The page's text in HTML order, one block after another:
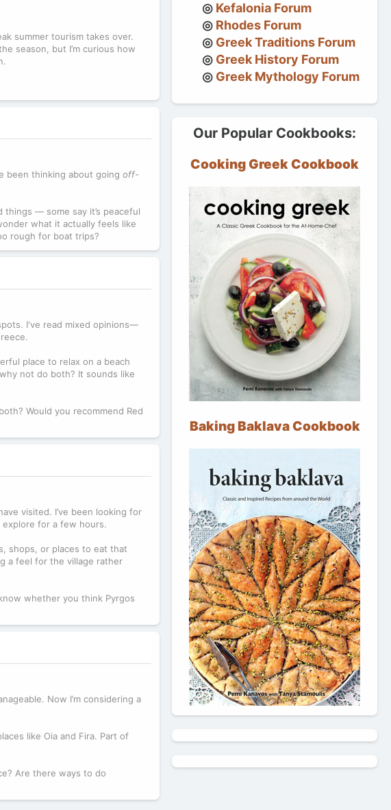
summer tourism takes over.
season, but I’m curious how
been thinking about going off-
— some say it’s peaceful
what it actually feels like
rough for boat trips?
I've read mixed opinions—
place to relax on a beach
not do both? It sounds like
Would you recommend Red
visited. I’ve been looking for
for a few hours.
shops, or places to eat that
a feel for the village rather
whether you think Pyrgos
Now I’m considering a
like Oia and Fira. Part of
Are there ways to do
Kefalonia Forum
Rhodes Forum
Greek Traditions Forum
Greek History Forum
Greek Mythology Forum
Our Popular Cookbooks:
Cooking Greek Cookbook
Baking Baklava Cookbook